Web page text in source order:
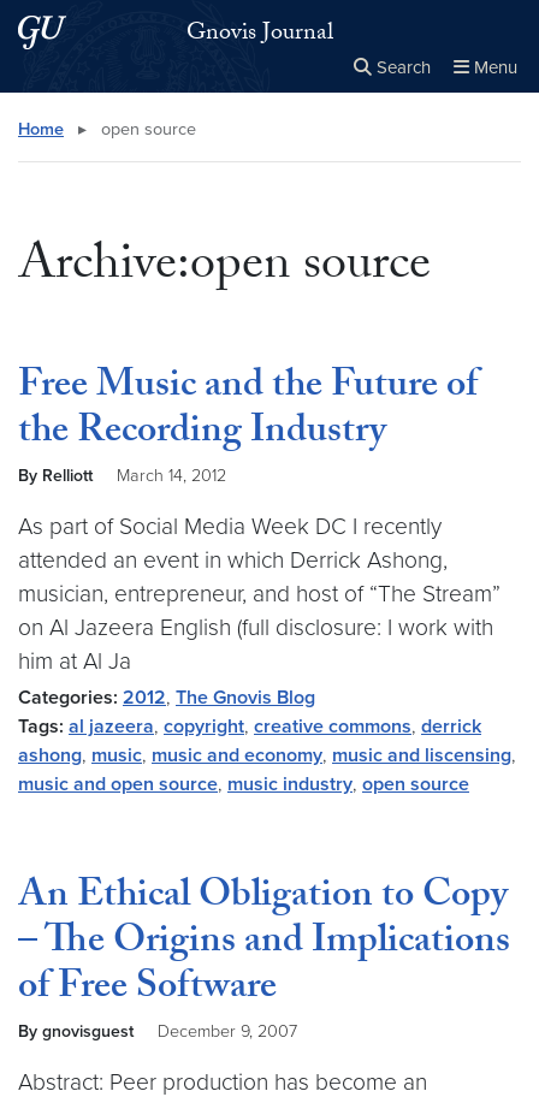
Skip to main content
Skip to main site menu Gnovis Journal
Search Menu
Home ▸ open source
Archive:open source
Free Music and the Future of
the Recording Industry
By Relliott March 14, 2012
As part of Social Media Week DC I recently
attended an event in which Derrick Ashong,
musician, entrepreneur, and host of “The Stream”
on Al Jazeera English (full disclosure: I work with
him at Al Ja
Categories: 2012, The Gnovis Blog
Tags: al jazeera, copyright, creative commons, derrick
ashong, music, music and economy, music and liscensing,
music and open source, music industry, open source
An Ethical Obligation to Copy
– The Origins and Implications
of Free Software
By gnovisguest December 9, 2007
Abstract: Peer production has become an